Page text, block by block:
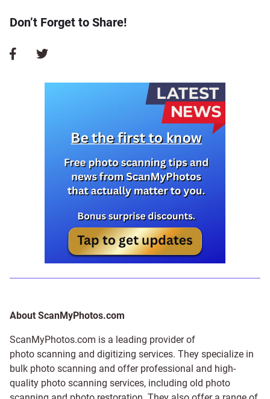
Don’t Forget to Share!
About ScanMyPhotos.com
ScanMyPhotos.com is a leading provider of
photo scanning and digitizing services. They specialize in
bulk photo scanning and offer professional and high-
quality photo scanning services, including old photo